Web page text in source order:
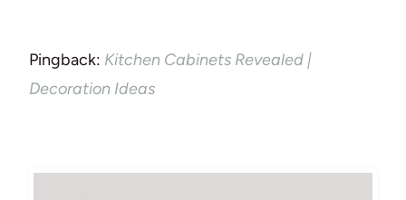
Pingback: Kitchen Cabinets Revealed |
Decoration Ideas